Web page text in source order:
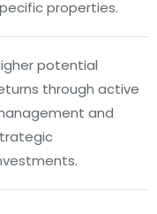
properties.
potential
through active
and